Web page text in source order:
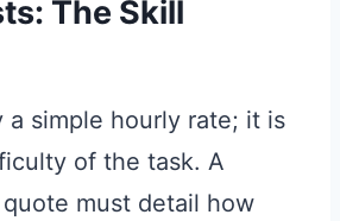
The Skill
a simple hourly rate; it is
of the task. A
quote must detail how